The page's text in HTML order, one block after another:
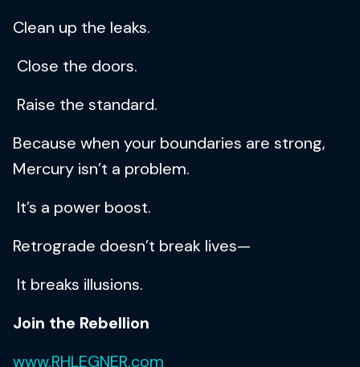
Clean up the leaks.
Close the doors.
Raise the standard.
Because when your boundaries are strong,
Mercury isn’t a problem.
It’s a power boost.
Retrograde doesn’t break lives—
It breaks illusions.
Join the Rebellion
www.RHLEGNER.com